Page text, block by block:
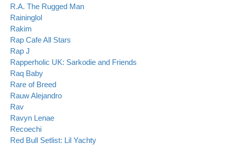
R.A. The Rugged Man
Raininglol
Rakim
Rap Cafe All Stars
Rap J
Rapperholic UK: Sarkodie and Friends
Raq Baby
Rare of Breed
Rauw Alejandro
Rav
Ravyn Lenae
Recoechi
Red Bull Setlist: Lil Yachty